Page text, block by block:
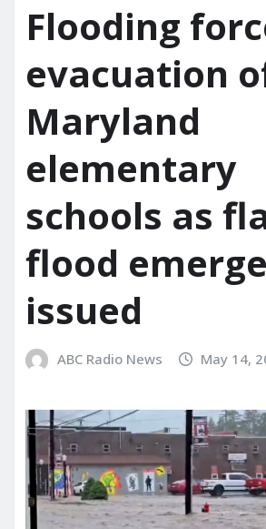
Flooding
evacuation
Maryland
elementary
schools as
flood
issued
ABC Radio News May 14,